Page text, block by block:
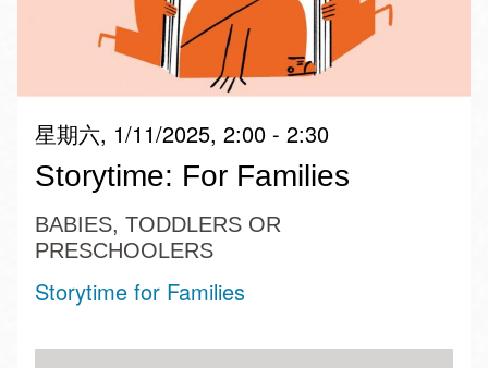
星期六, 1/11/2025, 2:00 - 2:30
Storytime: For Families
BABIES, TODDLERS OR
PRESCHOOLERS
Storytime for Families